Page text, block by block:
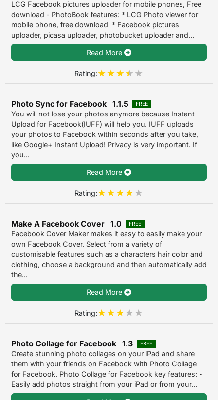
LCG Facebook pictures uploader for mobile phones, Free
download - PhotoBook features: * LCG Photo viewer for
mobile phone, free download. * Facebook pictures
uploader, picasa uploader, photobucket uploader and...
Read More
Rating:
Photo Sync for Facebook 1.1.5 FREE
You will not lose your photos anymore because Instant
Upload for Facebook(IUFF) will help you. IUFF uploads
your photos to Facebook within seconds after you take,
like Google+ Instant Upload! Privacy is very important. If
you...
Read More
Rating:
Make A Facebook Cover 1.0 FREE
Facebook Cover Maker makes it easy to easily make your
own Facebook Cover. Select from a variety of
customisable features such as a characters hair color and
clothing, choose a background and then automatically add
the...
Read More
Rating:
Photo Collage for Facebook 1.3 FREE
Create stunning photo collages on your iPad and share
them with your friends on Facebook with Photo Collage
for Facebook. Photo Collage for Facebook key features: -
Easily add photos straight from your iPad or from your...